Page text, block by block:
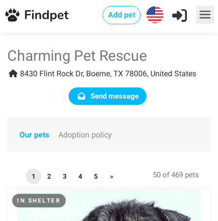
Add pet
Charming Pet Rescue
8430 Flint Rock Dr, Boerne, TX 78006, United States
Send message
Our pets Adoption policy
1 2 3 4 5 » 50 of 469 pets
IN SHELTER